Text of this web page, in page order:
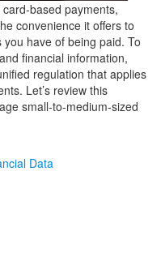
based payments,
convenience it offers to
have of being paid. To
financial information,
regulation that applies
Let’s review this
small-to-medium-sized
Data